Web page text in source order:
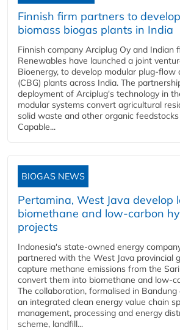
Finnish firm partners to
biomass biogas plants in India
Finnish company Arciplug Oy and Indian
Renewables have launched a joint
Bioenergy, to develop modular plug-flow
(CBG) plants across India. The
deployment of Arciplug's technology in
modular systems convert agricultural
solid waste and other organic
Capable...
BIOGAS NEWS
Pertamina, West Java develop
biomethane and low-carbon
projects
Indonesia's state-owned energy
partnered with the West Java provincial
capture methane emissions from the
convert them into biomethane and low-
The collaboration, formalised in Bandung
an integrated clean energy value chain
management, processing and energy
scheme, landfill...